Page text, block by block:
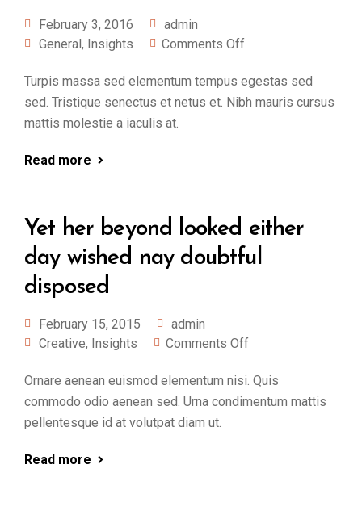
February 3, 2016
admin
General, Insights Comments Off
Turpis massa sed elementum tempus egestas sed
sed. Tristique senectus et netus et. Nibh mauris cursus
mattis molestie a iaculis at.
Read more
Yet her beyond looked either
day wished nay doubtful
disposed
February 15, 2015
admin
Creative, Insights Comments Off
Ornare aenean euismod elementum nisi. Quis
commodo odio aenean sed. Urna condimentum mattis
pellentesque id at volutpat diam ut.
Read more